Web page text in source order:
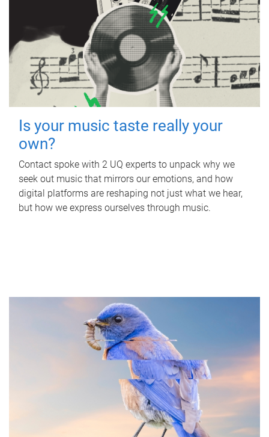
Is your music taste really your
own?
Contact spoke with 2 UQ experts to unpack why we
seek out music that mirrors our emotions, and how
digital platforms are reshaping not just what we hear,
but how we express ourselves through music.